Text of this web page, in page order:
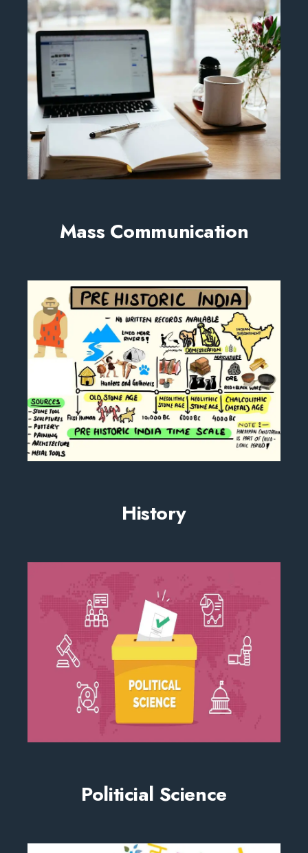
Mass Communication
History
Politicial Science